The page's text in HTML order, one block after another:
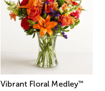
Vibrant Floral Medley™